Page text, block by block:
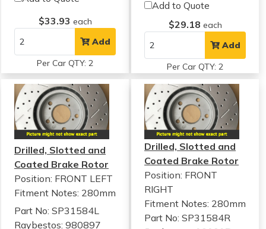
$33.93 each
Add
Per Car QTY: 2
Add to Quote
$29.18 each
Add
Per Car QTY: 2
Drilled, Slotted and
Coated Brake Rotor
Position: FRONT LEFT
Fitment Notes: 280mm
Part No: SP31584L
Raybestos: 980897
Drilled, Slotted and
Coated Brake Rotor
Position: FRONT
RIGHT
Fitment Notes: 280mm
Part No: SP31584R